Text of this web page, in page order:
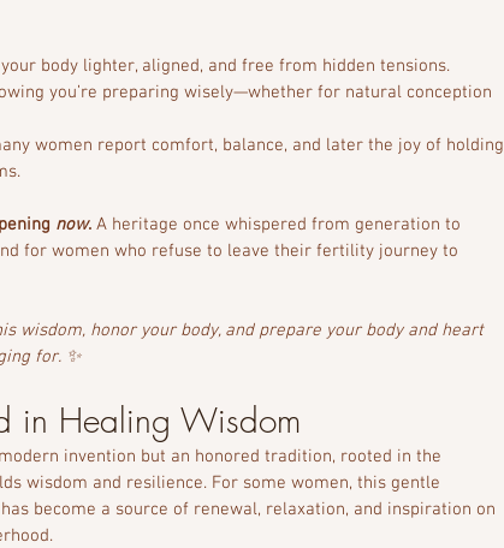
body lighter, aligned, and free from hidden tensions.
you’re preparing wisely—whether for natural conception
women report comfort, balance, and later the joy of holding
now. A heritage once whispered from generation to
for women who refuse to leave their fertility journey to
wisdom, honor your body, and prepare your body and heart
for. ✨
in Healing Wisdom
invention but an honored tradition, rooted in the
wisdom and resilience. For some women, this gentle
become a source of renewal, relaxation, and inspiration on